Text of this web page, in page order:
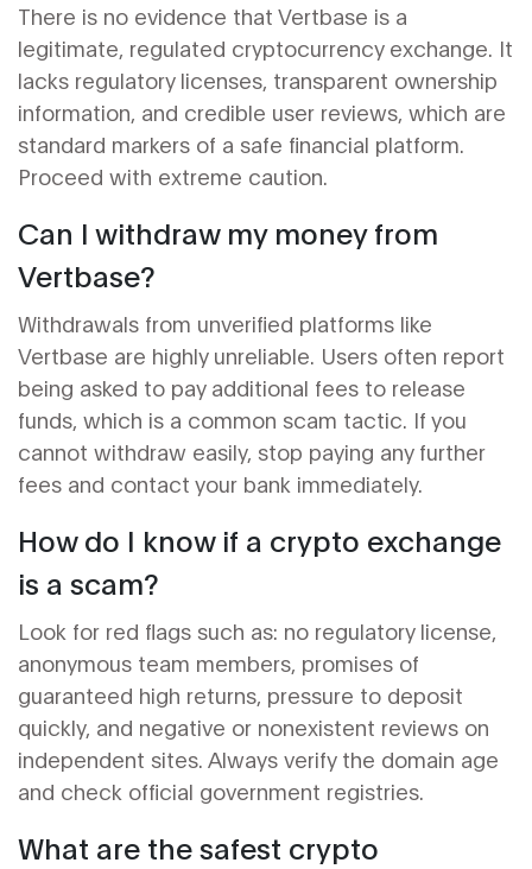
There is no evidence that Vertbase is a
legitimate, regulated cryptocurrency exchange. It
lacks regulatory licenses, transparent ownership
information, and credible user reviews, which are
standard markers of a safe financial platform.
Proceed with extreme caution.
Can I withdraw my money from
Vertbase?
Withdrawals from unverified platforms like
Vertbase are highly unreliable. Users often report
being asked to pay additional fees to release
funds, which is a common scam tactic. If you
cannot withdraw easily, stop paying any further
fees and contact your bank immediately.
How do I know if a crypto exchange
is a scam?
Look for red flags such as: no regulatory license,
anonymous team members, promises of
guaranteed high returns, pressure to deposit
quickly, and negative or nonexistent reviews on
independent sites. Always verify the domain age
and check official government registries.
What are the safest crypto